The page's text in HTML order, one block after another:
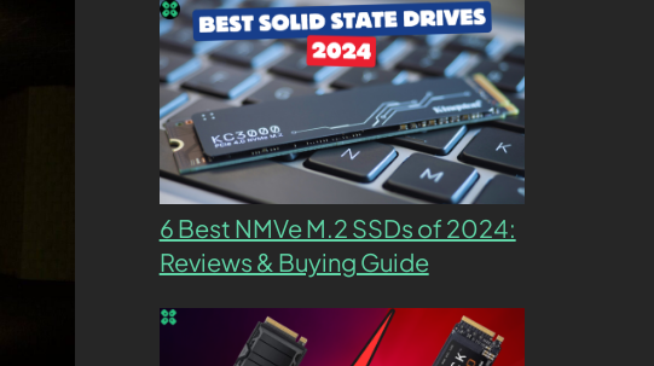
6 Best NMVe M.2 SSDs of 2024:
Reviews & Buying Guide